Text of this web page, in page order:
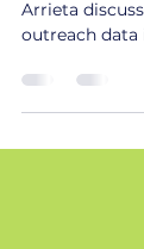
Fits-All
Our
outreach data